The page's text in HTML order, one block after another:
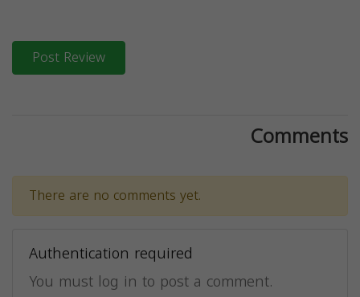
Post Review
Comments
There are no comments yet.
Authentication required
You must log in to post a comment.